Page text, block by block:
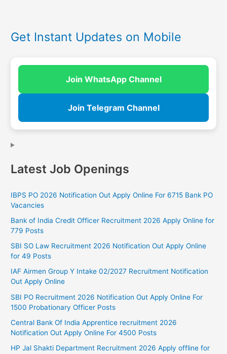
Get Instant Updates on Mobile
Join WhatsApp Channel
Join Telegram Channel
Latest Job Openings
IBPS PO 2026 Notification Out Apply Online For 6715 Bank PO
Vacancies
Bank of India Credit Officer Recruitment 2026 Apply Online for
779 Posts
SBI SO Law Recruitment 2026 Notification Out Apply Online
for 49 Posts
IAF Airmen Group Y Intake 02/2027 Recruitment Notification
Out Apply Online
SBI PO Recruitment 2026 Notification Out Apply Online For
1500 Probationary Officer Posts
Central Bank Of India Apprentice recruitment 2026
Notification Out Apply Online For 4500 Posts
HP Jal Shakti Department Recruitment 2026 Apply offline for